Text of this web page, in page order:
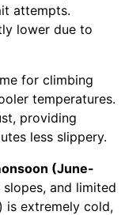
attempts.
lower due to
for climbing
temperatures.
providing
less slippery.
(June-
and limited
is extremely cold,